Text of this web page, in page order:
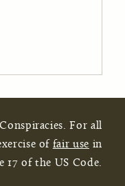
For all
of fair use in
of the US Code.